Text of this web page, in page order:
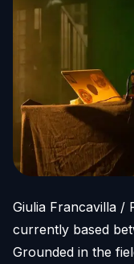
Giulia Francavilla /
currently based
Grounded in the